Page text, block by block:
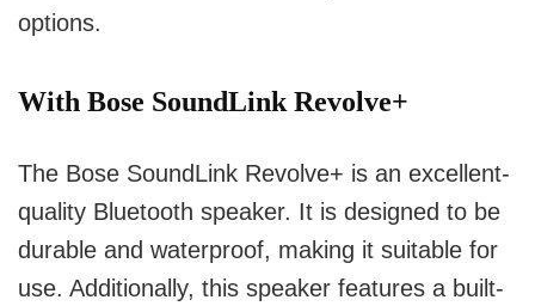
options.
With Bose SoundLink Revolve+
The Bose SoundLink Revolve+ is an excellent-
quality Bluetooth speaker. It is designed to be
durable and waterproof, making it suitable for
use. Additionally, this speaker features a built-